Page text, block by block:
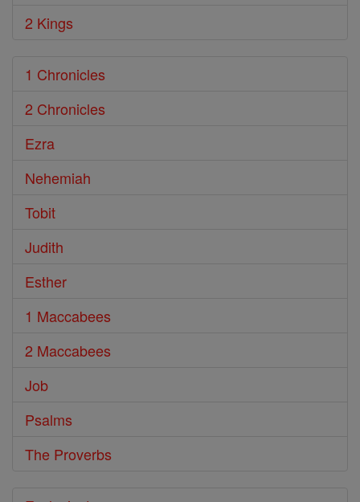
2 Kings
1 Chronicles
2 Chronicles
Ezra
Nehemiah
Tobit
Judith
Esther
1 Maccabees
2 Maccabees
Job
Psalms
The Proverbs